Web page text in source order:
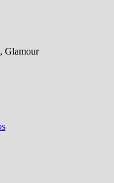
Glamour